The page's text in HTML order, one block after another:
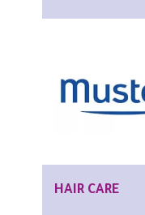
HAIR CARE